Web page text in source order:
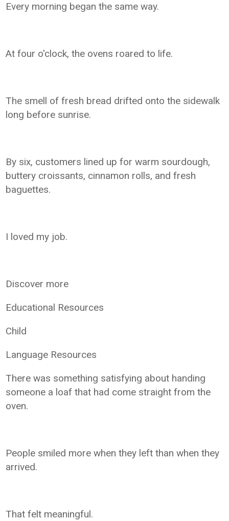
Every morning began the same way.
At four o'clock, the ovens roared to life.
The smell of fresh bread drifted onto the sidewalk
long before sunrise.
By six, customers lined up for warm sourdough,
buttery croissants, cinnamon rolls, and fresh
baguettes.
I loved my job.
Discover more
Educational Resources
Child
Language Resources
There was something satisfying about handing
someone a loaf that had come straight from the
oven.
People smiled more when they left than when they
arrived.
That felt meaningful.